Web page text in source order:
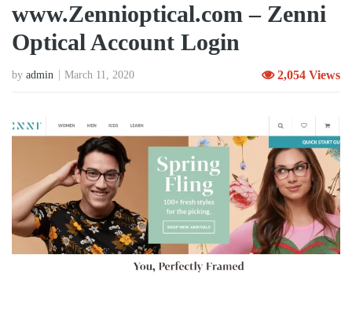
www.Zennioptical.com – Zenni
Optical Account Login
by admin March 11, 2020 2,054 Views